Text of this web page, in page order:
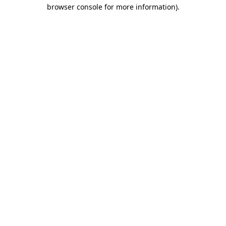
browser console for more information).